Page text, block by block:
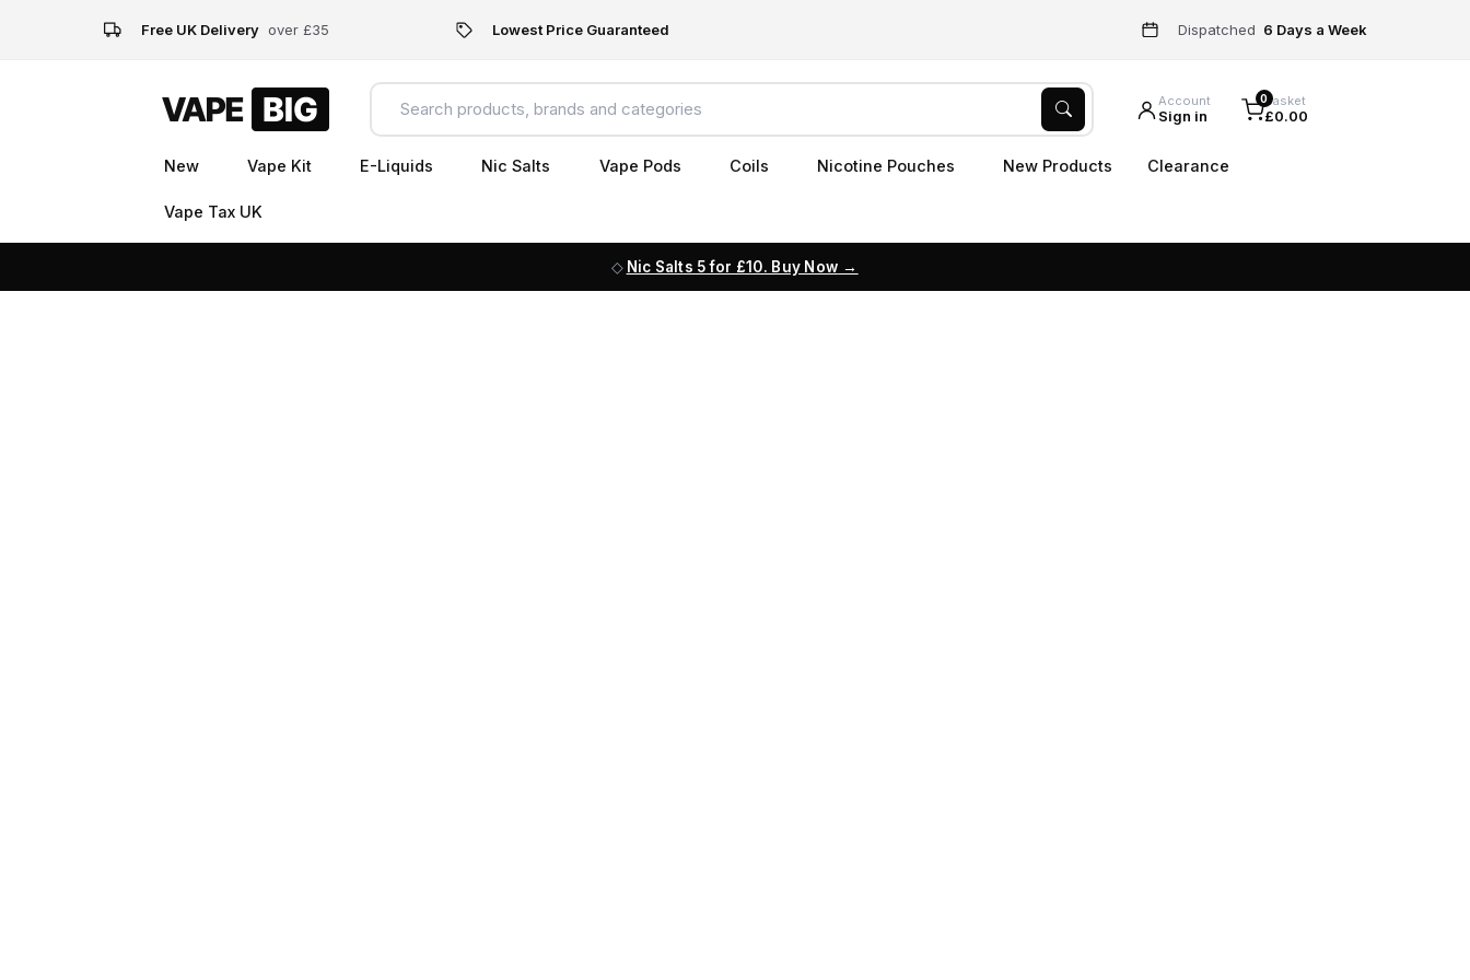
Free UK Delivery over £35 Lowest Price Guaranteed Dispatched 6 Days a Week
Account
Sign in
0Basket
£0.00
New Vape Kit E-Liquids Nic Salts Vape Pods Coils Nicotine Pouches New Products Clearance
Vape Tax UK
Nic Salts 5 for £10. Buy Now